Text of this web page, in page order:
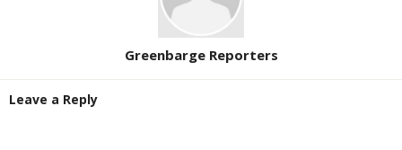
Greenbarge Reporters
Leave a Reply